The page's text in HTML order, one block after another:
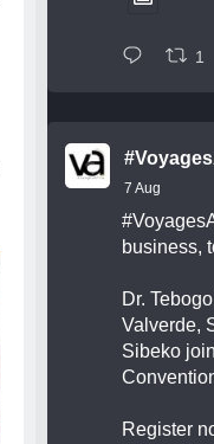
1
7 Aug
business,
Dr.
Valverde,
Sibeko
Register